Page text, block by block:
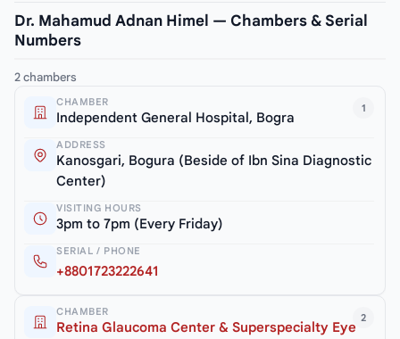
Dr. Mahamud Adnan Himel — Chambers & Serial
Numbers
2 chambers
1
CHAMBER
Independent General Hospital, Bogra
ADDRESS
Kanosgari, Bogura (Beside of Ibn Sina Diagnostic
Center)
VISITING HOURS
3pm to 7pm (Every Friday)
SERIAL / PHONE
+8801723222641
2
CHAMBER
Retina Glaucoma Center & Superspecialty Eye